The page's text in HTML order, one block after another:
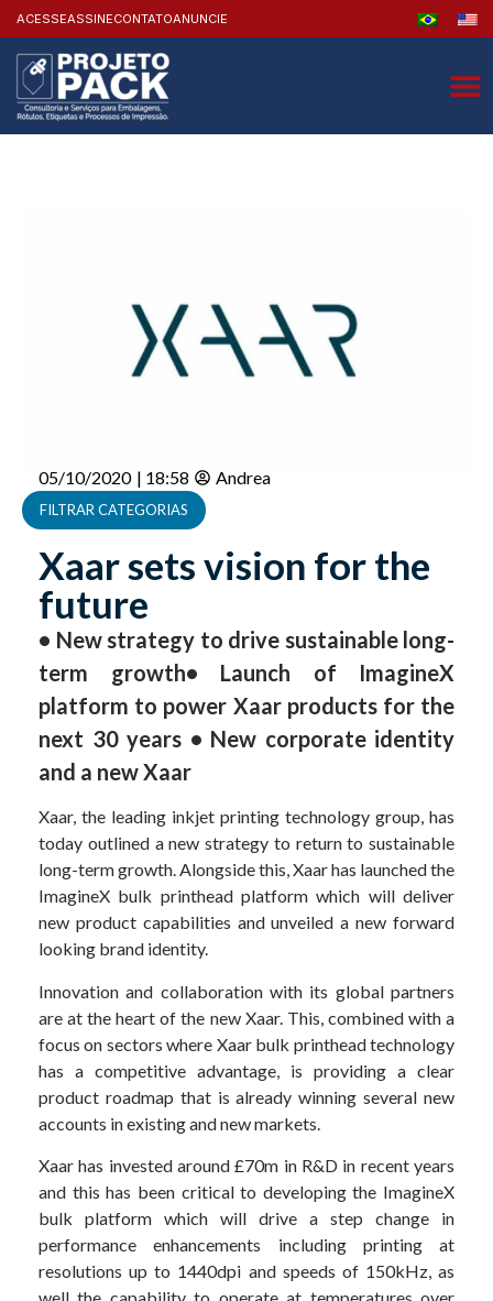
ACESSEASSINECONTATOANUNCIE
05/10/2020 | 18:58 Andrea
FILTRAR CATEGORIAS
Xaar sets vision for the
future
• New strategy to drive sustainable long-
term growth• Launch of ImagineX
platform to power Xaar products for the
next 30 years • New corporate identity
and a new Xaar
Xaar, the leading inkjet printing technology group, has
today outlined a new strategy to return to sustainable
long-term growth. Alongside this, Xaar has launched the
ImagineX bulk printhead platform which will deliver
new product capabilities and unveiled a new forward
looking brand identity.
Innovation and collaboration with its global partners
are at the heart of the new Xaar. This, combined with a
focus on sectors where Xaar bulk printhead technology
has a competitive advantage, is providing a clear
product roadmap that is already winning several new
accounts in existing and new markets.
Xaar has invested around £70m in R&D in recent years
and this has been critical to developing the ImagineX
bulk platform which will drive a step change in
performance enhancements including printing at
resolutions up to 1440dpi and speeds of 150kHz, as